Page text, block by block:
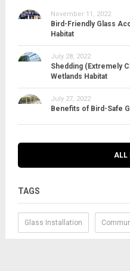
November 11, 2022
Bird-Friendly Glass
Habitat
July 28, 2022
Shedding (Extremely
Wetlands Habitat
July 27, 2022
Benefits of Bird-Safe
ALL
TAGS
Glass Installation